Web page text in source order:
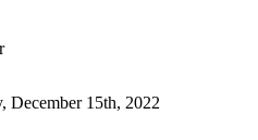
December 15th, 2022